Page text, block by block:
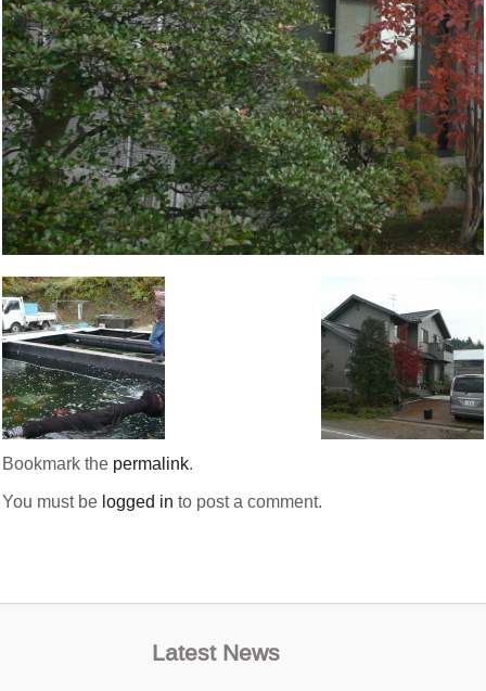
Bookmark the permalink.
You must be logged in to post a comment.
Latest News